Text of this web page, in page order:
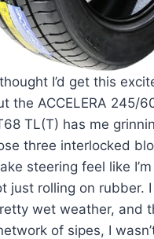
I’d get this
the ACCELERA 245/
TL(T) has me
three interlocked
steering feel like
just rolling on rubber.
wet weather, and
of sipes, I